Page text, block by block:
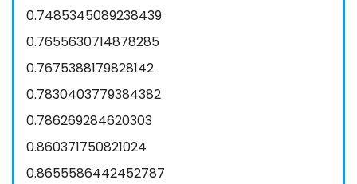
0.7485345089238439
0.7655630714878285
0.7675388179828142
0.7830403779384382
0.786269284620303
0.860371750821024
0.8655586442452787